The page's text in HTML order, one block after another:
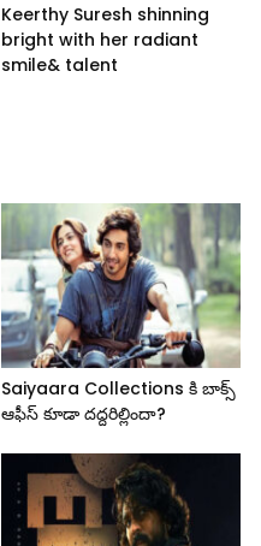
Keerthy Suresh shinning
bright with her radiant
smile& talent
Saiyaara Collections కి బాక్స్
ఆఫీస్ కూడా దద్దరిల్లిందా?